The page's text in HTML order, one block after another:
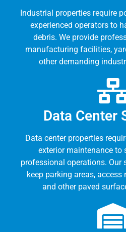
Industrial properties require
experienced operators to
debris. We provide
manufacturing facilities,
other demanding
Data Center
Data center properties
exterior maintenance to
professional operations. Our
keep parking areas, access
and other paved